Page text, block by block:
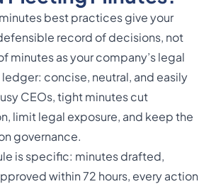
best practices give your
record of decisions, not
minutes as your company’s legal
concise, neutral, and easily
CEOs, tight minutes cut
limit legal exposure, and keep the
governance.
is specific: minutes drafted,
within 72 hours, every action